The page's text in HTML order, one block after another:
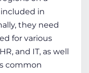
in
they need
for various
and IT, as well
common